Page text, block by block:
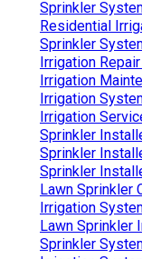
Sprinkler
Residential
Sprinkler
Irrigation
Irrigation
Irrigation
Irrigation
Sprinkler
Sprinkler
Sprinkler
Lawn Sprinkler
Irrigation
Lawn Sprinkler
Sprinkler